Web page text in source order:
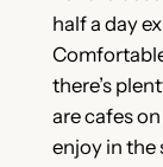
half a day
there’s
are cafes
enjoy in the